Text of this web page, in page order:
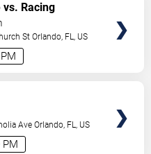
vs. Racing
St Orlando, FL, US
PM
Ave Orlando, FL, US